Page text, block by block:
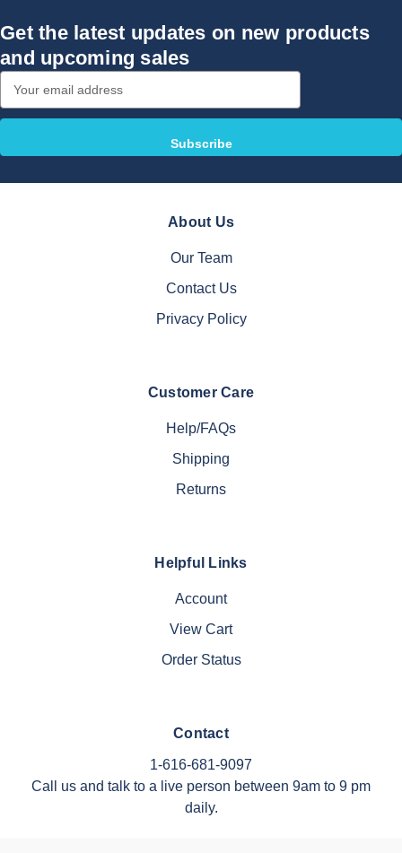
Get the latest updates on new products
and upcoming sales
Address
About Us
Our Team
Contact Us
Privacy Policy
Customer Care
Help/FAQs
Shipping
Returns
Helpful Links
Account
View Cart
Order Status
Contact
1-616-681-9097
Call us and talk to a live person between 9am to 9 pm
daily.